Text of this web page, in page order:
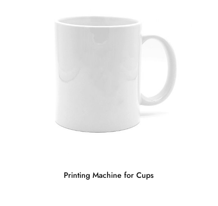
Printing Machine for Cups